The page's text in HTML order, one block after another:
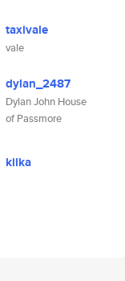
taxivale
vale
dylan_2487
Dylan John House
of Passmore
kilka